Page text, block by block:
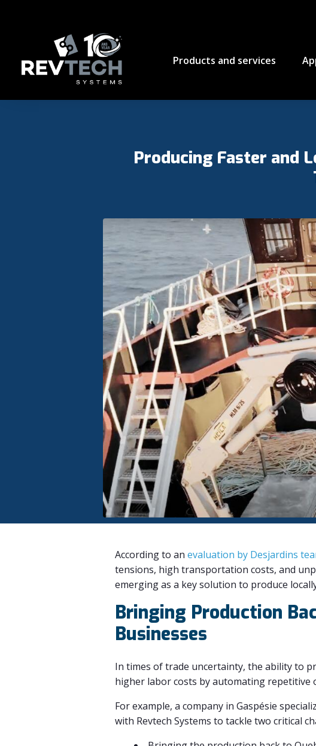
Products and services
Producing Faster and
According to an evaluation by Desjardins
tensions, high transportation costs, and
emerging as a key solution to produce
Bringing Production
Businesses
In times of trade uncertainty, the ability to
higher labor costs by automating repetitive
For example, a company in Gaspésie
with Revtech Systems to tackle two critical